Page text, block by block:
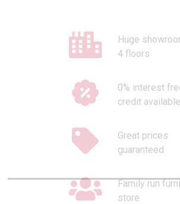
Huge
4 floors
0% interest
credit available
Great prices
guaranteed
Family run
store